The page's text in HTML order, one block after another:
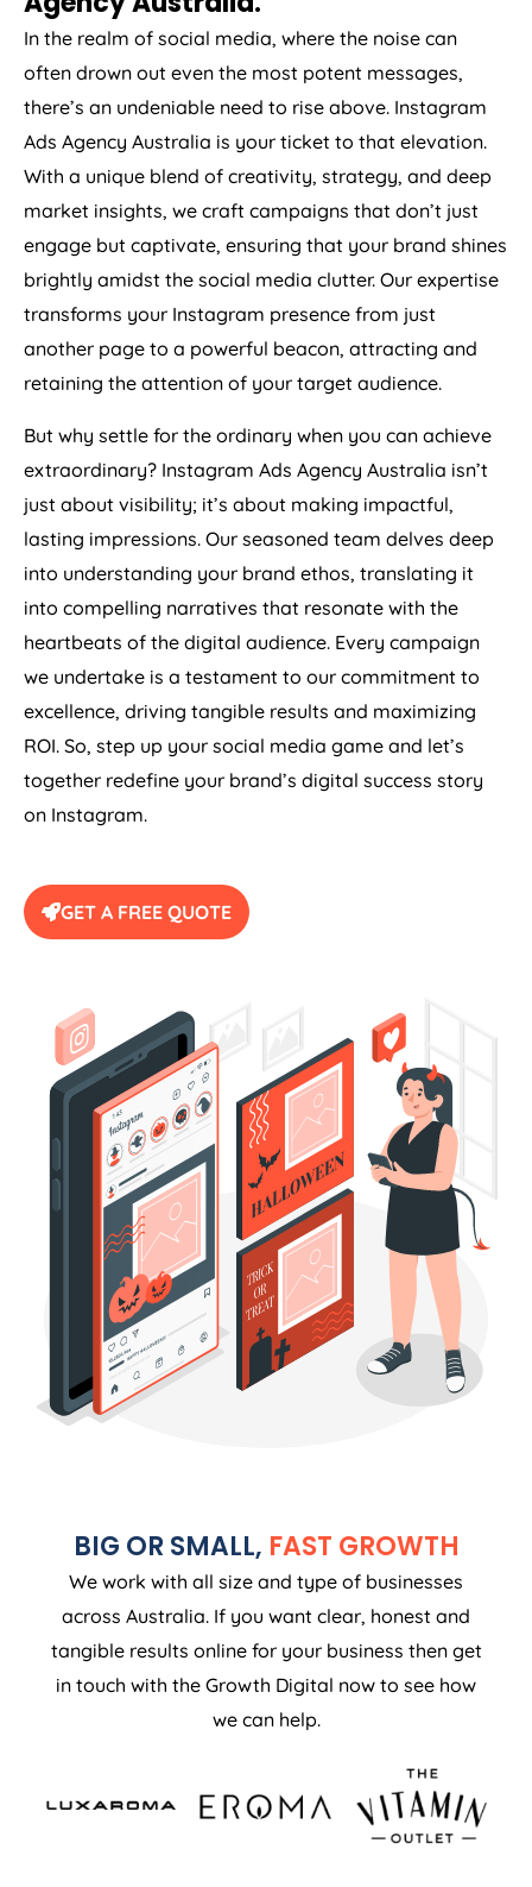
In the realm of social media, where the noise can
often drown out even the most potent messages,
there’s an undeniable need to rise above. Instagram
Ads Agency Australia is your ticket to that elevation.
With a unique blend of creativity, strategy, and deep
market insights, we craft campaigns that don’t just
engage but captivate, ensuring that your brand shines
brightly amidst the social media clutter. Our expertise
transforms your Instagram presence from just
another page to a powerful beacon, attracting and
retaining the attention of your target audience.
But why settle for the ordinary when you can achieve
extraordinary? Instagram Ads Agency Australia isn’t
just about visibility; it’s about making impactful,
lasting impressions. Our seasoned team delves deep
into understanding your brand ethos, translating it
into compelling narratives that resonate with the
heartbeats of the digital audience. Every campaign
we undertake is a testament to our commitment to
excellence, driving tangible results and maximizing
ROI. So, step up your social media game and let’s
together redefine your brand’s digital success story
on Instagram.
GET A FREE QUOTE
BIG OR SMALL, FAST GROWTH
We work with all size and type of businesses
across Australia. If you want clear, honest and
tangible results online for your business then get
in touch with the Growth Digital now to see how
we can help.